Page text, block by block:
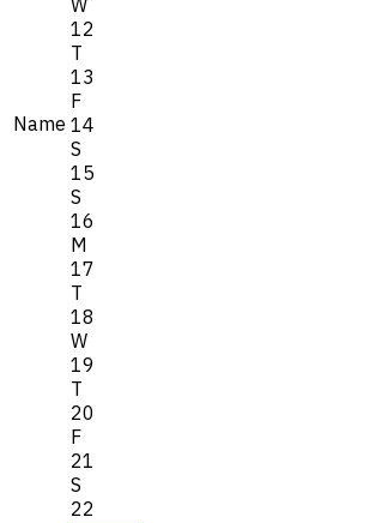
Name
W
12
T
13
F
14
S
15
S
16
M
17
T
18
W
19
T
20
F
21
S
22